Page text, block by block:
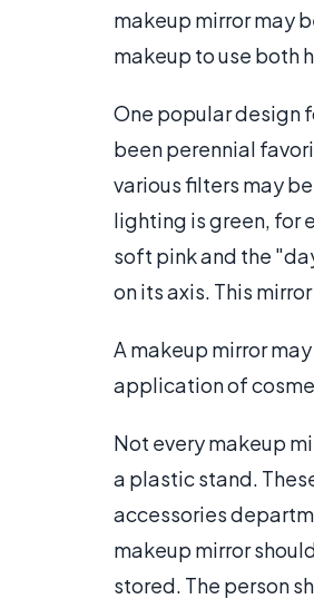
makeup mirror may
makeup to use both
One popular design
been perennial
various filters may
lighting is green, for
soft pink and the
on its axis. This
A makeup mirror
application of
Not every makeup
a plastic stand.
accessories
makeup mirror
stored. The person